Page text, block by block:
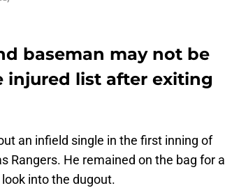
baseman may not be
injured list after exiting
an infield single in the first inning of
Rangers. He remained on the bag for a
into the dugout.